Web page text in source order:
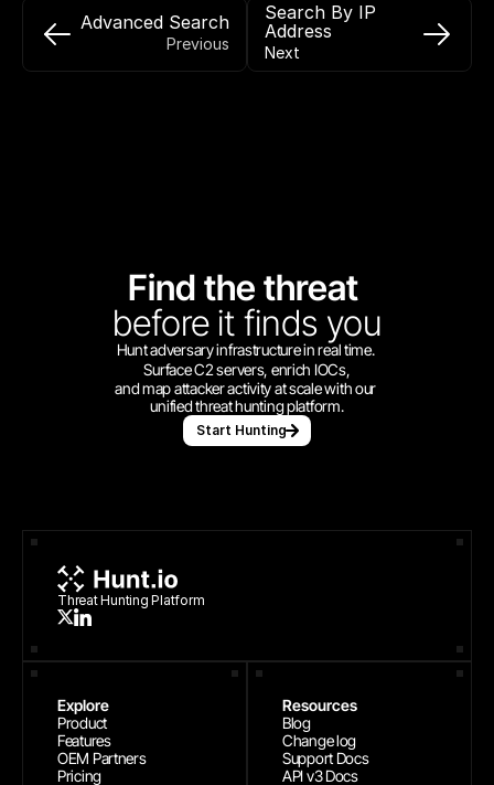
Advanced Search
Previous
Search By IP
Address
Next
Find the threat
before it finds you
Hunt adversary infrastructure in real time.
Surface C2 servers, enrich IOCs,
and map attacker activity at scale with our
unified threat hunting platform.
Start Hunting
Threat Hunting Platform
Explore
Product
Features
OEM Partners
Pricing
Resources
Blog
Change log
Support Docs
API v3 Docs